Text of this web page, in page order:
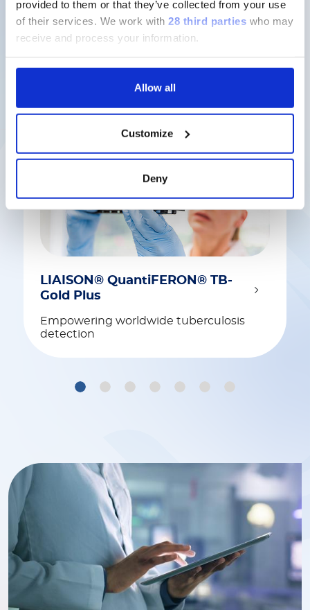
provided to them or that they’ve collected from your use
of their services. We work with 28 third parties who may
receive and process your information.
Allow all
Customize
Deny
Latest solutions
LIAISON® QuantiFERON® TB-
Gold Plus
Empowering worldwide tuberculosis
detection
1 2 3 4 5 6 7